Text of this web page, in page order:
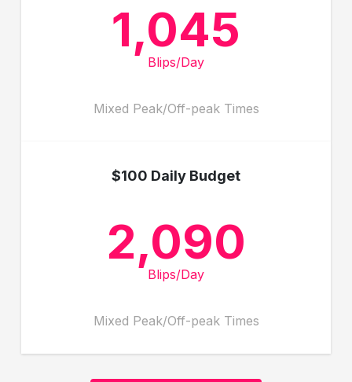
1,045
Blips/Day
Mixed Peak/Off-peak Times
$100 Daily Budget
2,090
Blips/Day
Mixed Peak/Off-peak Times